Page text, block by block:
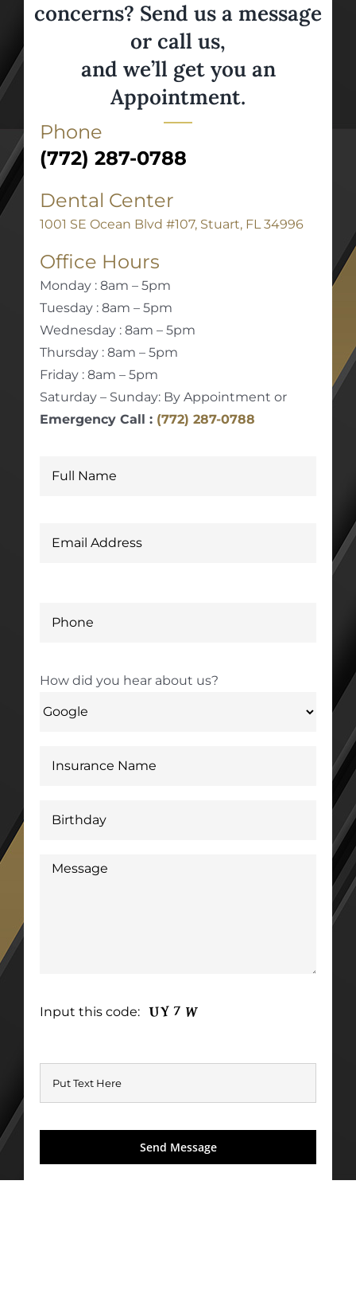
concerns? Send us a message
or call us,
and we’ll get you an
Appointment.
Phone
(772) 287-0788
Dental Center
1001 SE Ocean Blvd #107, Stuart, FL 34996
Office Hours
Monday : 8am – 5pm
Tuesday : 8am – 5pm
Wednesday : 8am – 5pm
Thursday : 8am – 5pm
Friday : 8am – 5pm
Saturday – Sunday: By Appointment or
Emergency Call : (772) 287-0788
How did you hear about us?
Input this code: